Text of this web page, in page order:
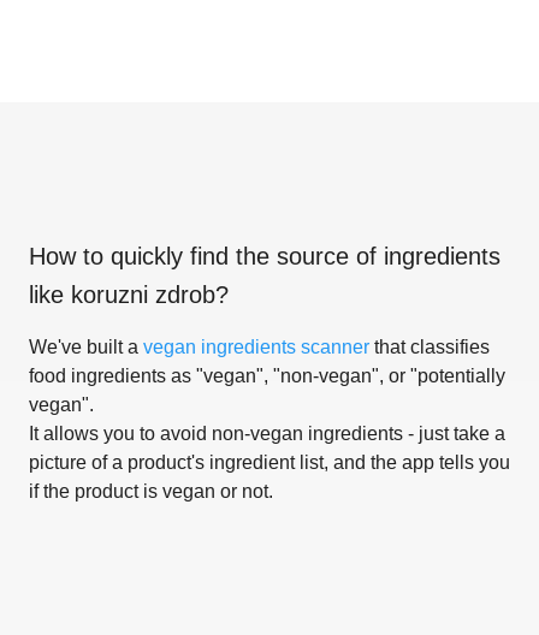
How to quickly find the source of ingredients
like koruzni zdrob?
We've built a vegan ingredients scanner that classifies
food ingredients as "vegan", "non-vegan", or "potentially
vegan".
It allows you to avoid non-vegan ingredients - just take a
picture of a product's ingredient list, and the app tells you
if the product is vegan or not.